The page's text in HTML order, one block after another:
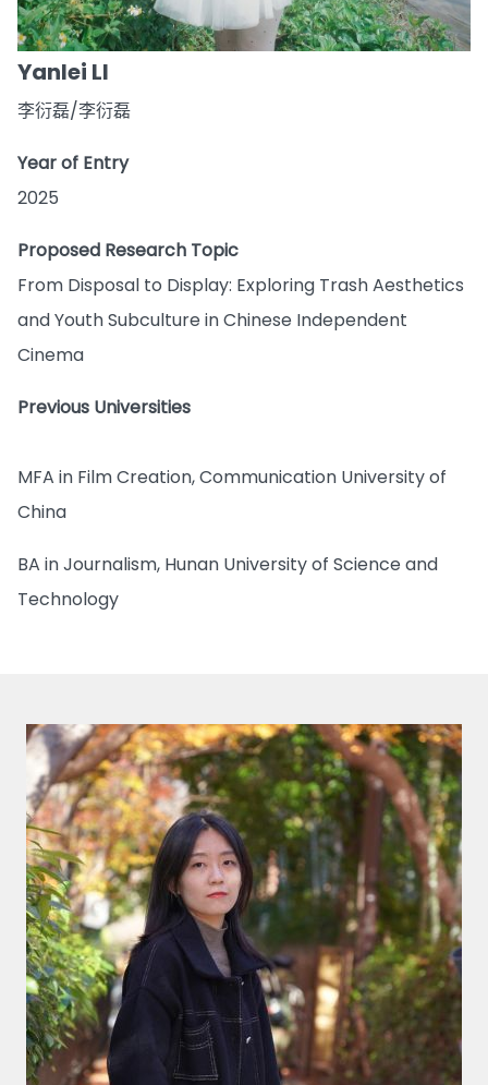
Yanlei LI
李衍磊/李衍磊
Year of Entry
2025
Proposed Research Topic
From Disposal to Display: Exploring Trash Aesthetics
and Youth Subculture in Chinese Independent
Cinema
Previous Universities
MFA in Film Creation, Communication University of
China
BA in Journalism, Hunan University of Science and
Technology